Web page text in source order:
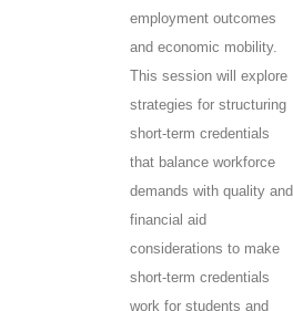
employment outcomes
and economic mobility.
This session will explore
strategies for structuring
short-term credentials
that balance workforce
demands with quality and
financial aid
considerations to make
short-term credentials
work for students and